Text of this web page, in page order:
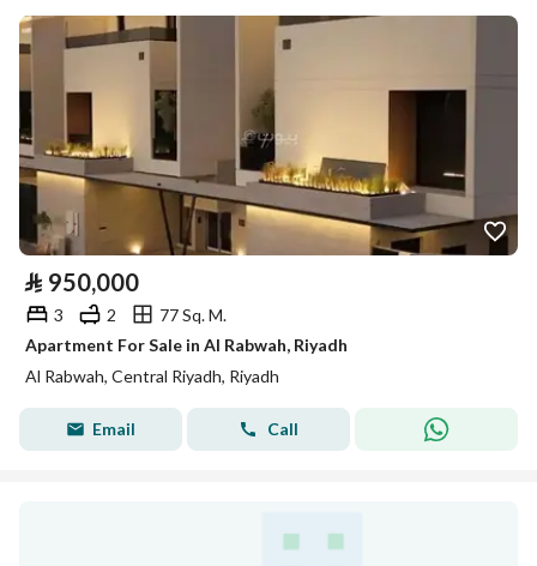
⃁ 950,000
3 2
77 Sq. M.
Apartment For Sale in Al Rabwah, Riyadh
Al Rabwah, Central Riyadh, Riyadh
Email Call